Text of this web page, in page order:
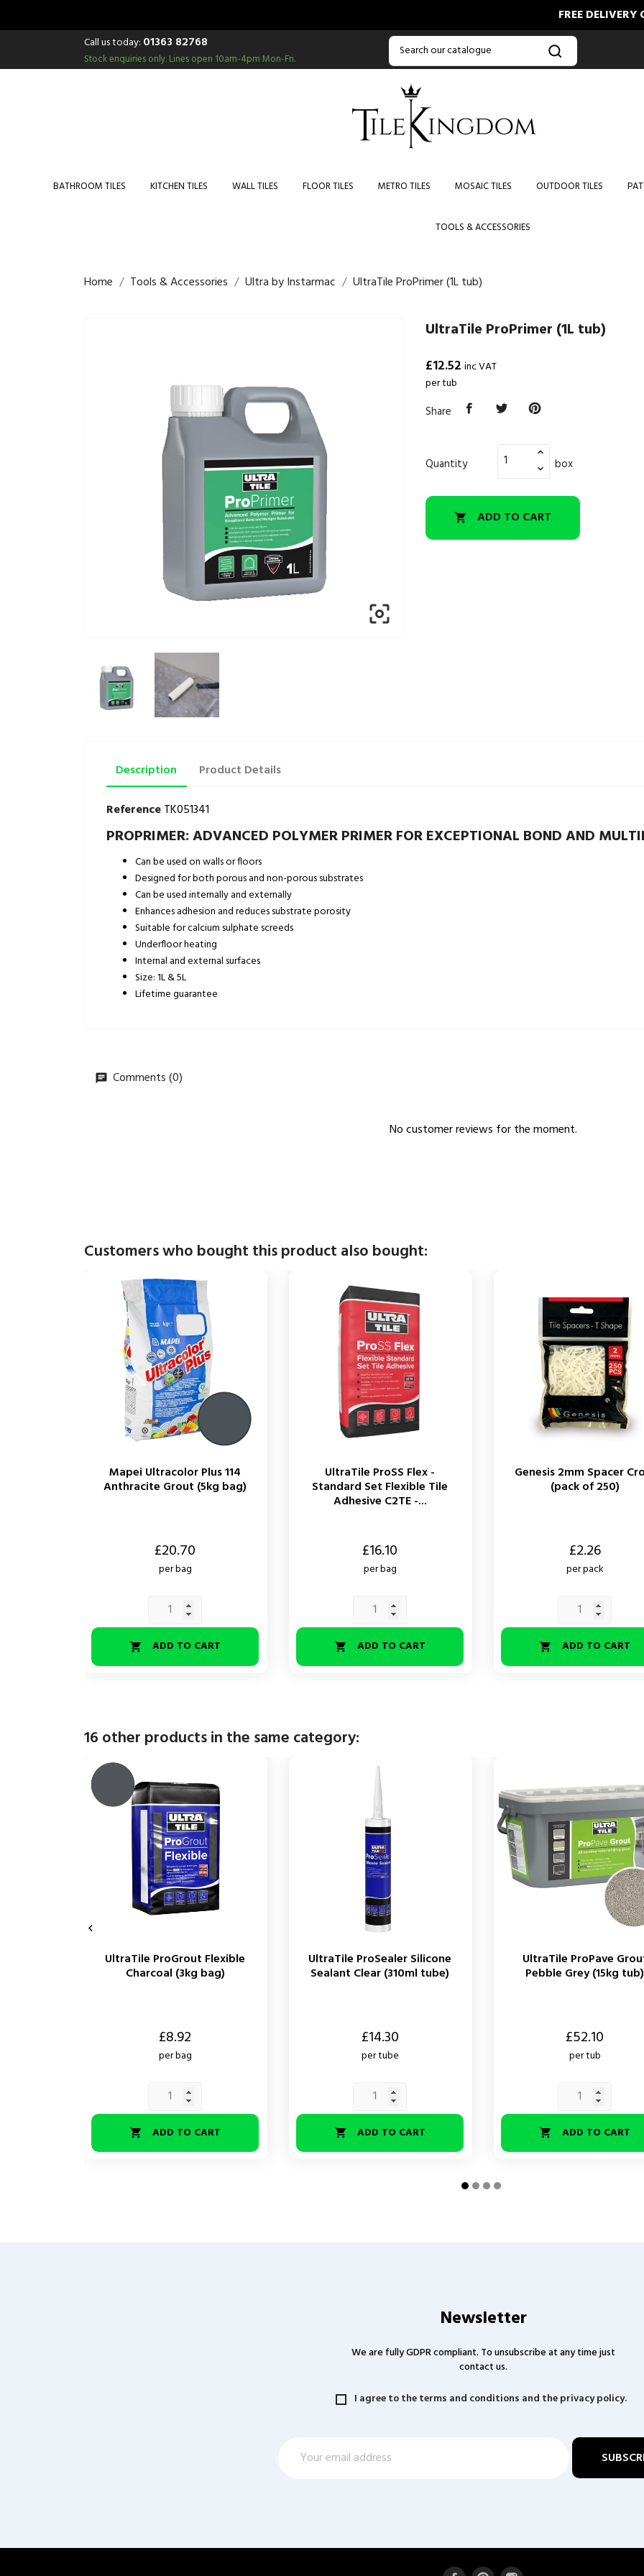
FREE DELIVERY ON
Call us today: 01363 82768
Stock enquiries only.Lines open 10am-4pm Mon-Fri.
BATHROOM TILES KITCHEN TILES WALL TILES FLOOR TILES METRO TILES MOSAIC TILES OUTDOOR TILES
TOOLS & ACCESSORIES
Home Tools & Accessories Ultra by Instarmac UltraTile ProPrimer (1L tub)

UltraTile ProPrimer (1L tub)
£12.52 inc VAT
per tub
Share
Quantity box
 ADD TO CART
Description Product Details
ReferenceTK051341
PROPRIMER: ADVANCED POLYMER PRIMER FOR EXCEPTIONAL BOND AND
Can be used on walls or floors
Designed for both porous and non-porous substrates
Can be used internally and externally
Enhances adhesion and reduces substrate porosity
Suitable for calcium sulphate screeds
Underfloor heating
Internal and external surfaces
Size: 1L & 5L
Lifetime guarantee
Comments (0)
No customer reviews for the moment.
Customers who bought this product also bought:
Mapei Ultracolor Plus 114
Anthracite Grout (5kg bag)
£20.70
per bag
 ADD TO CART
UltraTile ProSS Flex -
Standard Set Flexible Tile
Adhesive C2TE -...
£16.10
per bag
 ADD TO CART
Genesis 2mm Spacer
(pack of 250)
£2.26
per pack
 ADD TO CART
16 other products in the same category:
UltraTile ProGrout Flexible
Charcoal (3kg bag)
£8.92
per bag
 ADD TO CART
UltraTile ProSealer Silicone
Sealant Clear (310ml tube)
£14.30
per tube
 ADD TO CART
UltraTile ProPave
Pebble Grey (15kg tub)
£52.10
per tub
 ADD TO CART

Newsletter
We are fully GDPR compliant. To unsubscribe at any time just
contact us.
I agree to the terms and conditions and the privacy policy.